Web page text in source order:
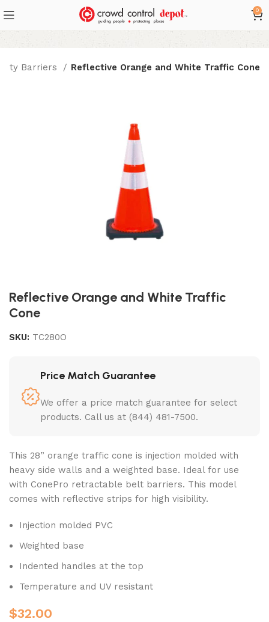
0
Barriers Reflective Orange and White Traffic Cone
Reflective Orange and White Traffic
Cone
SKU: TC280O
Price Match Guarantee
We offer a price match guarantee for select
products. Call us at (844) 481-7500.
This 28” orange traffic cone is injection molded with
heavy side walls and a weighted base. Ideal for use
with ConePro retractable belt barriers. This model
comes with reflective strips for high visibility.
Injection molded PVC
Weighted base
Indented handles at the top
Temperature and UV resistant
$32.00